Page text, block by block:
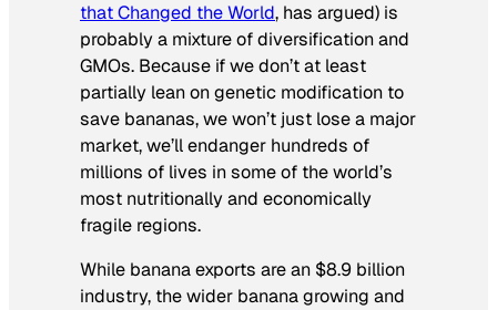
that Changed the World, has argued) is
probably a mixture of diversification and
GMOs. Because if we don’t at least
partially lean on genetic modification to
save bananas, we won’t just lose a major
market, we’ll endanger hundreds of
millions of lives in some of the world’s
most nutritionally and economically
fragile regions.
While bananaexports are an $8.9 billion
industry, the wider banana growing and